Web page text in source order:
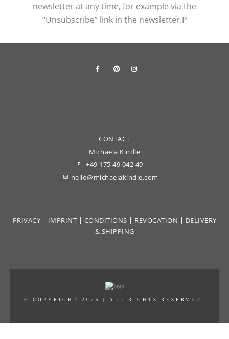
newsletter at any time, for example via the
“Unsubscribe” link in the newsletter.P
CONTACT
Michaela Kindle
+49 175 49 042 49
hello@michaelakindle.com
PRIVACY | IMPRINT | CONDITIONS | REVOCATION | DELIVERY
& SHIPPING
© COPYRIGHT 2025 | ALL RIGHTS RESERVED